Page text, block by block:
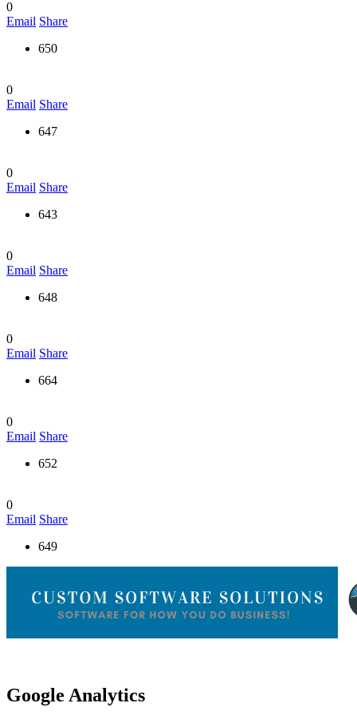
0
Email Share
650
0
Email Share
647
0
Email Share
643
0
Email Share
648
0
Email Share
664
0
Email Share
652
0
Email Share
649
Google Analytics